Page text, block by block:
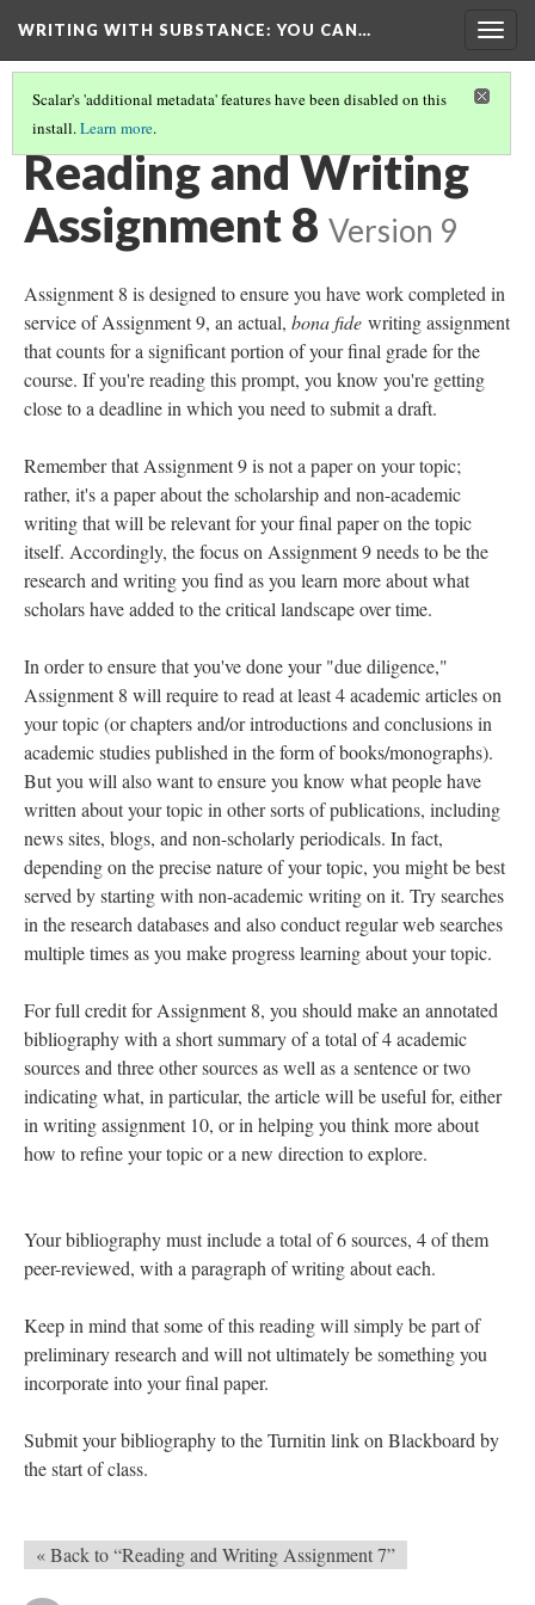
WRITING WITH SUBSTANCE: YOU CAN…
Scalar's 'additional metadata' features have been disabled on this
install.Learn more.
APPENDIX 1: READING AND WRITING ASSIGNMENTS 1-8
Reading and Writing
Assignment 8 Version 9
Assignment 8 is designed to ensure you have work completed in
service of Assignment 9, an actual, bona fide writing assignment
that counts for a significant portion of your final grade for the
course. If you're reading this prompt, you know you're getting
close to a deadline in which you need to submit a draft.
Remember that Assignment 9 is not a paper on your topic;
rather, it's a paper about the scholarship and non-academic
writing that will be relevant for your final paper on the topic
itself. Accordingly, the focus on Assignment 9 needs to be the
research and writing you find as you learn more about what
scholars have added to the critical landscape over time.
In order to ensure that you've done your "due diligence,"
Assignment 8 will require to read at least 4 academic articles on
your topic (or chapters and/or introductions and conclusions in
academic studies published in the form of books/monographs).
But you will also want to ensure you know what people have
written about your topic in other sorts of publications, including
news sites, blogs, and non-scholarly periodicals. In fact,
depending on the precise nature of your topic, you might be best
served by starting with non-academic writing on it. Try searches
in the research databases and also conduct regular web searches
multiple times as you make progress learning about your topic.
For full credit for Assignment 8, you should make an annotated
bibliography with a short summary of a total of 4 academic
sources and three other sources as well as a sentence or two
indicating what, in particular, the article will be useful for, either
in writing assignment 10, or in helping you think more about
how to refine your topic or a new direction to explore.
Your bibliography must include a total of 6 sources, 4 of them
peer-reviewed, with a paragraph of writing about each.
Keep in mind that some of this reading will simply be part of
preliminary research and will not ultimately be something you
incorporate into your final paper.
Submit your bibliography to the Turnitin link on Blackboard by
the start of class.
« Back to “Reading and Writing Assignment 7”